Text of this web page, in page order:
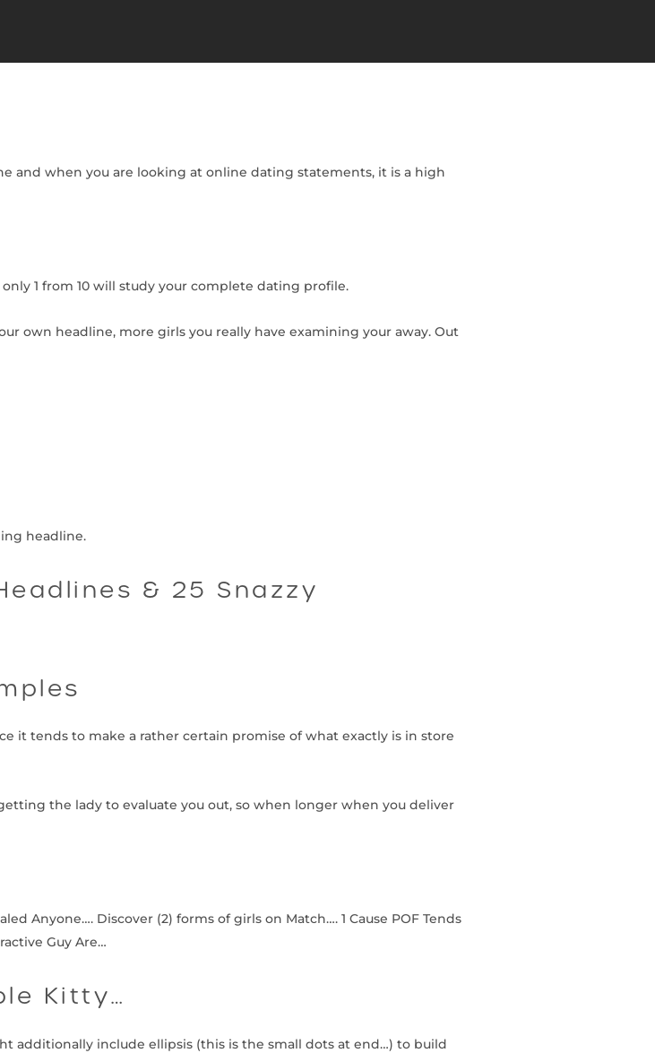
and when you are looking at online dating statements, it is a high
1 from 10 will study your complete dating profile.
own headline, more girls you really have examining your away. Out
headline.
& 25 Snazzy
it tends to make a rather certain promise of what exactly is in store
the lady to evaluate you out, so when longer when you deliver
Anyone…. Discover (2) forms of girls on Match…. 1 Cause POF Tends
Guy Are…
Kitty…
additionally include ellipsis (this is the small dots at end…) to build